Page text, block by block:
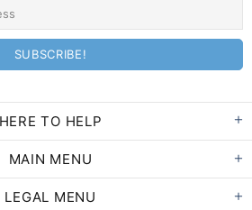
HERE TO HELP
MAIN MENU
LEGAL MENU